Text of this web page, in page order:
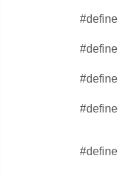
#define
#define
#define
#define
#define